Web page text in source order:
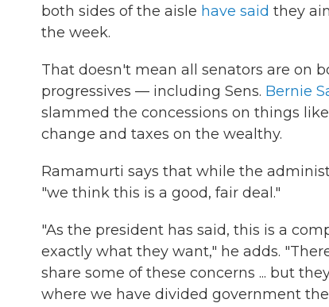
both sides of the aisle have said they
the week.
That doesn't mean all senators are on
progressives — including Sens. Bernie
slammed the concessions on things
change and taxes on the wealthy.
Ramamurti says that while the
"we think this is a good, fair deal."
"As the president has said, this is a
exactly what they want," he adds.
share some of these concerns ... but
where we have divided government